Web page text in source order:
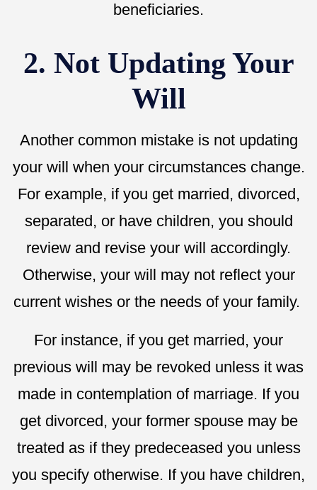
beneficiaries.
2. Not Updating Your
Will
Another common mistake is not updating
your will when your circumstances change.
For example, if you get married, divorced,
separated, or have children, you should
review and revise your will accordingly.
Otherwise, your will may not reflect your
current wishes or the needs of your family.
For instance, if you get married, your
previous will may be revoked unless it was
made in contemplation of marriage. If you
get divorced, your former spouse may be
treated as if they predeceased you unless
you specify otherwise. If you have children,